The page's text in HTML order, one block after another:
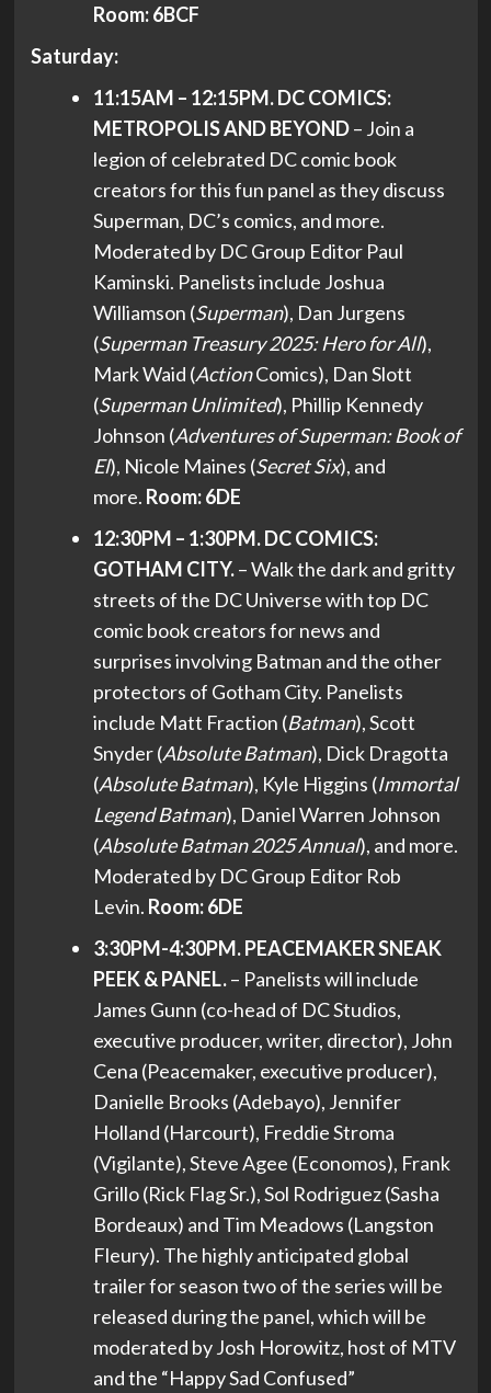
Room: 6BCF
Saturday:
11:15AM – 12:15PM. DC COMICS:
METROPOLIS AND BEYOND– Join a
legion of celebrated DC comic book
creators for this fun panel as they discuss
Superman, DC’s comics, and more.
Moderated by DC Group Editor Paul
Kaminski. Panelists include Joshua
Williamson (Superman), Dan Jurgens
(Superman Treasury 2025: Hero for All),
Mark Waid (ActionComics), Dan Slott
(Superman Unlimited), Phillip Kennedy
Johnson (Adventures of Superman: Book of
El), Nicole Maines (Secret Six), and
more. Room: 6DE
12:30PM – 1:30PM. DC COMICS:
GOTHAM CITY.– Walk the dark and gritty
streets of the DC Universe with top DC
comic book creators for news and
surprises involving Batman and the other
protectors of Gotham City. Panelists
include Matt Fraction (Batman), Scott
Snyder (Absolute Batman), Dick Dragotta
(Absolute Batman), Kyle Higgins (Immortal
Legend Batman), Daniel Warren Johnson
(Absolute Batman 2025 Annual), and more.
Moderated by DC Group Editor Rob
Levin. Room: 6DE
3:30PM-4:30PM. PEACEMAKER SNEAK
PEEK & PANEL.– Panelists will include
James Gunn (co-head of DC Studios,
executive producer, writer, director), John
Cena (Peacemaker, executive producer),
Danielle Brooks (Adebayo), Jennifer
Holland (Harcourt), Freddie Stroma
(Vigilante), Steve Agee (Economos), Frank
Grillo (Rick Flag Sr.), Sol Rodriguez (Sasha
Bordeaux) and Tim Meadows (Langston
Fleury). The highly anticipated global
trailer for season two of the series will be
released during the panel, which will be
moderated by Josh Horowitz, host of MTV
and the “Happy Sad Confused”